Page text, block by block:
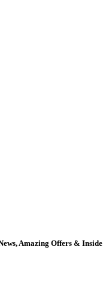
Amazing Offers & Inside